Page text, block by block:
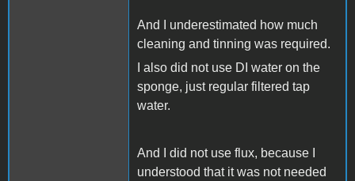
And I underestimated how much
cleaning and tinning was required.
I also did not use DI water on the
sponge, just regular filtered tap
water.
And I did not use flux, because I
understood that it was not needed